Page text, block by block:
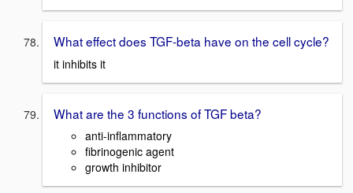
What effect does TGF-beta have on the cell cycle?
it inhibits it
What are the 3 functions of TGF beta?
anti-inflammatory
fibrinogenic agent
growth inhibitor